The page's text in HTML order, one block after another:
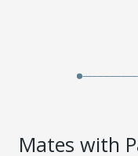
Mates with